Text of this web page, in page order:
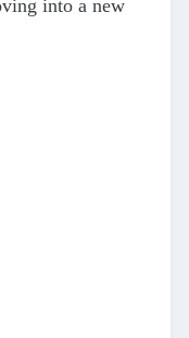
into a new